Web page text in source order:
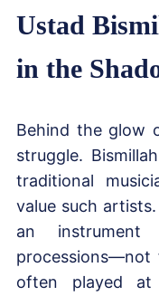
Ustad
in the
Behind the glow
struggle.
traditional
value such
an instrument
processions—not
often played